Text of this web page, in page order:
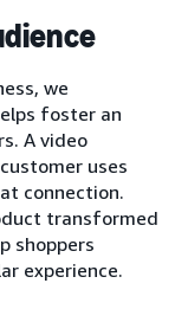
we
foster an
A video
uses
connection.
transformed
shoppers
experience.